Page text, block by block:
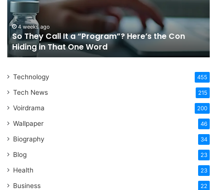
“Program”?
Here’s
the
Con
Hiding
in
One
4 weeks ago
So They Call It a “Program”? Here’s the Con
Hiding in That One Word
Technology 455
Tech News 215
Voirdrama 200
Wallpaper 46
Biography 34
Blog 23
Health 23
Business 22